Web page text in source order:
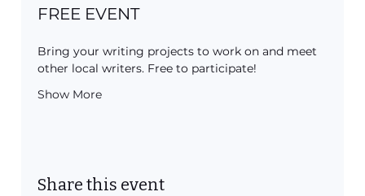
FREE EVENT
Bring your writing projects to work on and meet
other local writers. Free to participate!
Show More
Share this event